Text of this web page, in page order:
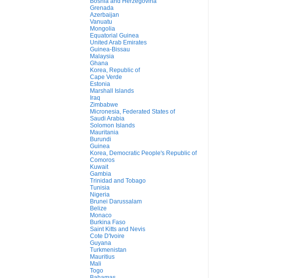
Grenada
Azerbaijan
Vanuatu
Mongolia
Equatorial Guinea
United Arab Emirates
Guinea-Bissau
Malaysia
Ghana
Korea, Republic of
Cape Verde
Estonia
Marshall Islands
Iraq
Zimbabwe
Micronesia, Federated States of
Saudi Arabia
Solomon Islands
Mauritania
Burundi
Guinea
Korea, Democratic People's Republic of
Comoros
Kuwait
Gambia
Trinidad and Tobago
Tunisia
Nigeria
Brunei Darussalam
Belize
Monaco
Burkina Faso
Saint Kitts and Nevis
Cote D'Ivoire
Guyana
Turkmenistan
Mauritius
Mali
Togo